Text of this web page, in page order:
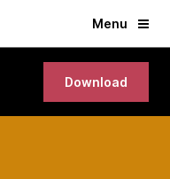
Menu
Download